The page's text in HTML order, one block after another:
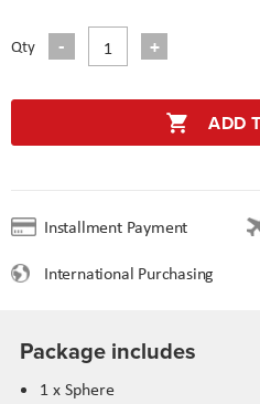
Qty
ADD
Installment Payment
International Purchasing
Package includes
1 x Sphere